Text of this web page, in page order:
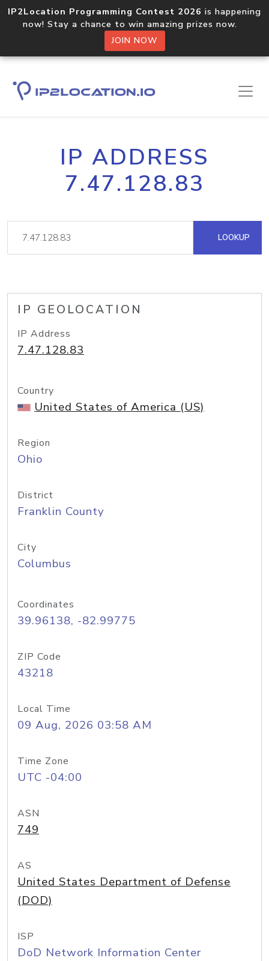
IP2Location Programming Contest 2026 is happening
now! Stay a chance to win amazing prizes now.
JOIN NOW
IP ADDRESS
7.47.128.83
LOOKUP
IP GEOLOCATION
IP Address
7.47.128.83
Country
United States of America (US)
Region
Ohio
District
Franklin County
City
Columbus
Coordinates
39.96138, -82.99775
ZIP Code
43218
Local Time
09 Aug, 2026 03:58 AM
Time Zone
UTC -04:00
ASN
749
AS
United States Department of Defense
(DOD)
ISP
DoD Network Information Center